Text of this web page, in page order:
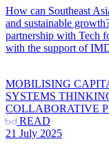
How can Southeast
and sustainable
partnership with Tech
with the support of
MOBILISING
SYSTEMS
COLLABORATIVE
READ
21 July 2025